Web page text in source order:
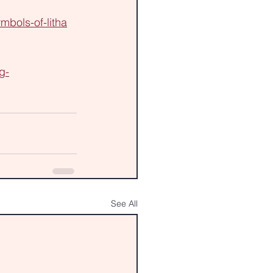
of-litha
See All